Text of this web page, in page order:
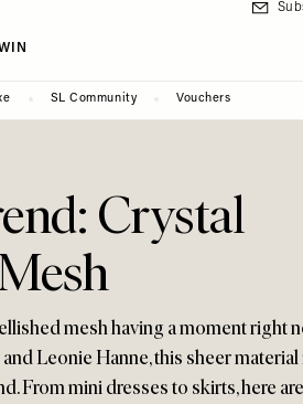
SL Community Vouchers
Crystal
mesh having a moment right
Leonie Hanne, this sheer material
From mini dresses to skirts, here